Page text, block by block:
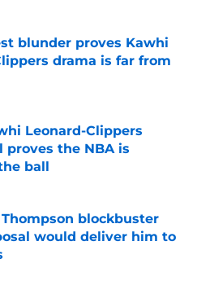
blunder proves Kawhi
drama is far from
Leonard-Clippers
proves the NBA is
ball
blockbuster
would deliver him to
Invalid Date